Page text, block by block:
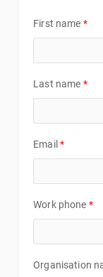
First name *
Last name *
Email *
Work phone *
Organisation